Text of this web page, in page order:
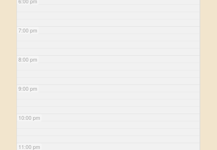
7:00 pm
8:00 pm
9:00 pm
10:00 pm
11:00 pm